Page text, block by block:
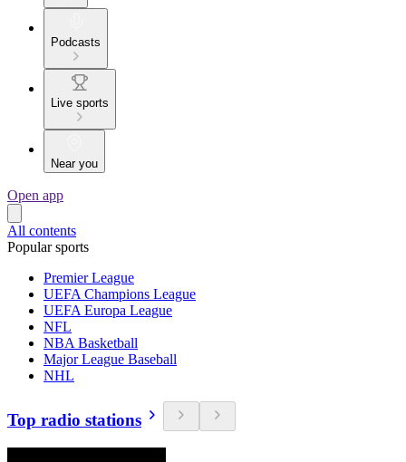
Podcasts
Live sports
Near you
Open app
All contents
Popular sports
Premier League
UEFA Champions League
UEFA Europa League
NFL
NBA Basketball
Major League Baseball
NHL
Top radio stations